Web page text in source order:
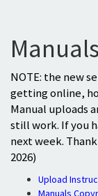
Manuals
NOTE: the new
getting online,
Manual uploads
still work. If you
next week.
2026)
Upload
Manuals